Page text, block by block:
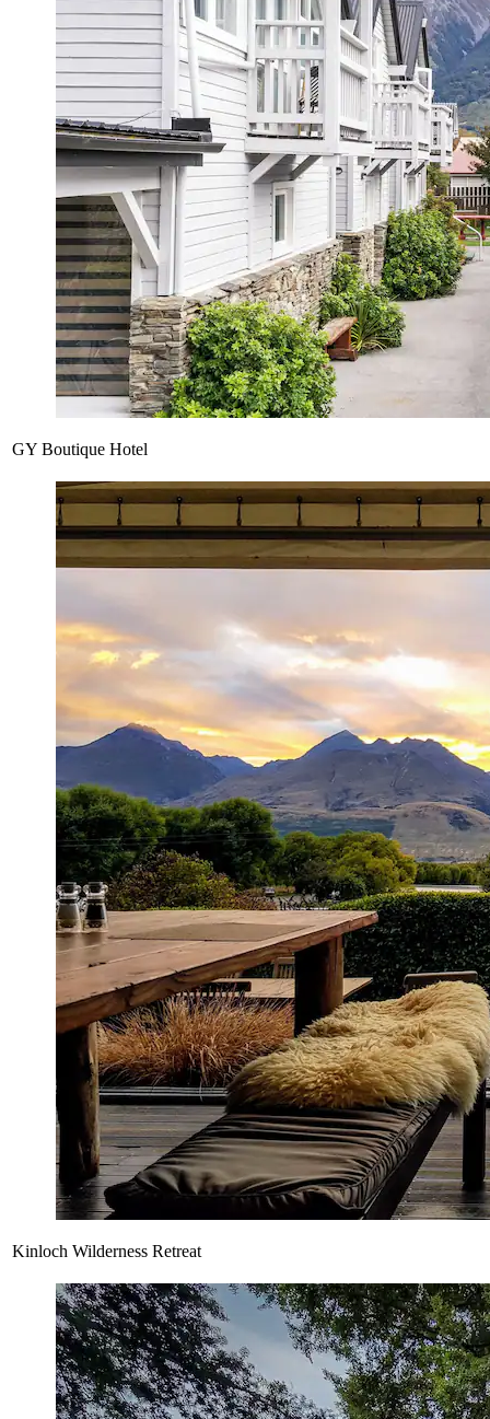
GY Boutique Hotel
Kinloch Wilderness Retreat